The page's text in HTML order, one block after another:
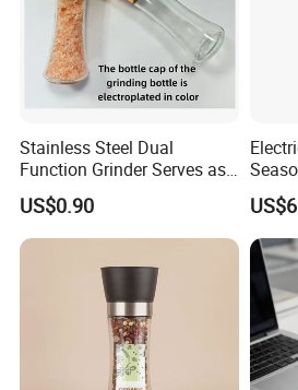
Stainless Steel Dual
Function Grinder Serves as
Decorative Container with
Electroplated Cap
US$0.90